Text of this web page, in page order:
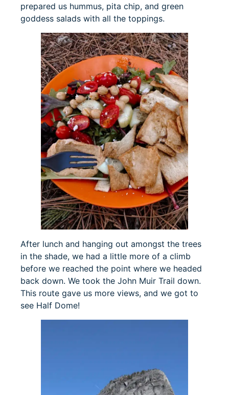
prepared us hummus, pita chip, and green
goddess salads with all the toppings.
After lunch and hanging out amongst the trees
in the shade, we had a little more of a climb
before we reached the point where we headed
back down. We took the John Muir Trail down.
This route gave us more views, and we got to
see Half Dome!